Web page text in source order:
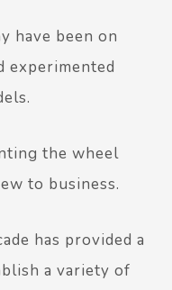
have been on
experimented
the wheel
to business.
has provided a
a variety of